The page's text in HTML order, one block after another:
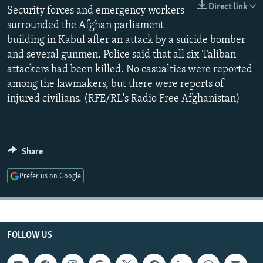
SERBIA
RFE/RL INVESTIGATES
SCHEMES
SYSTEMA
NEWSLETTERS
WIDER EUROPE BY RIKARD JOZWIAK
THE RUNDOWN
PODCASTS
MAJLIS
SHARE TIPS SECURELY
BYPASS BLOCKING
ABOUT RFE/RL
Subscribe
FOLLOW US
All RFE/RL sites
Direct link
Security forces and emergency workers
surrounded the Afghan parliament
building in Kabul after an attack by a suicide bomber
and several gunmen. Police said that all six Taliban
attackers had been killed. No casualties were reported
among the lawmakers, but there were reports of
injured civilians. (RFE/RL's Radio Free Afghanistan)
Share
Prefer us on Google
FOLLOW US